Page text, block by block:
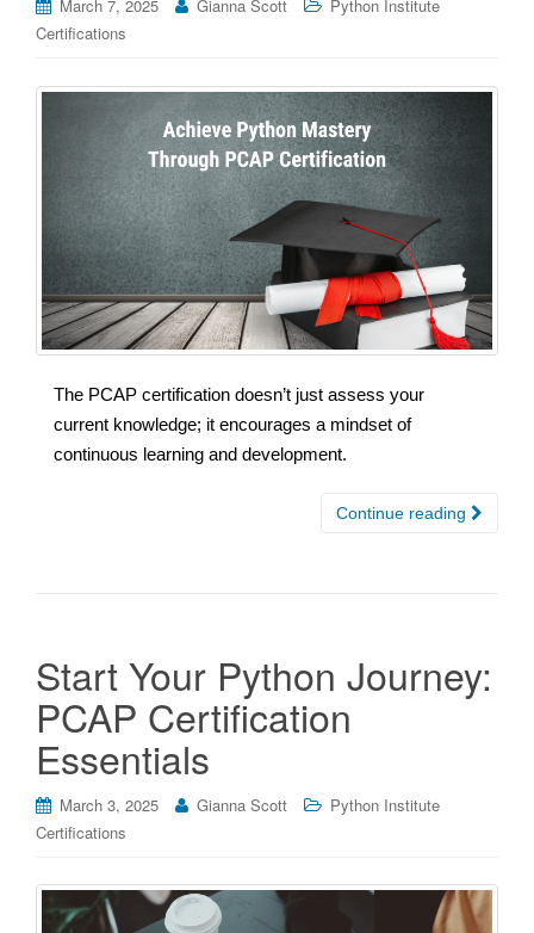
March 7, 2025 Gianna Scott
Python Institute
Certifications
The PCAP certification doesn’t just assess your
current knowledge; it encourages a mindset of
continuous learning and development.
Continue reading
Start Your Python Journey:
PCAP Certification
Essentials
March 3, 2025 Gianna Scott
Python Institute
Certifications